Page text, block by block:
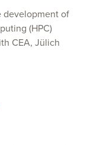
development of
(HPC)
CEA, Jülich